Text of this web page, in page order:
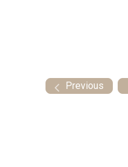
Previous